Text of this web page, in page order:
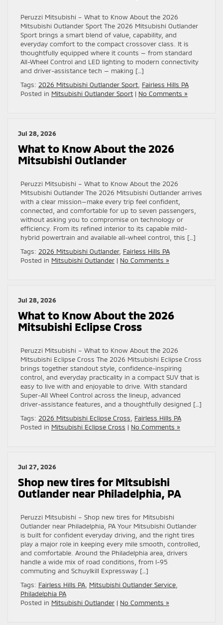
Peruzzi Mitsubishi – What to Know About the 2026
Mitsubishi Outlander Sport The 2026 Mitsubishi Outlander
Sport brings a smart blend of value, capability, and
everyday comfort to the compact crossover class. It is
thoughtfully equipped where it counts — from standard
All-Wheel Control and LED lighting to modern connectivity
and driver-assistance tech — making […]
Tags: 2026 Mitsubishi Outlander Sport Fairless Hills PA
Posted in Mitsubishi Outlander Sport | No Comments »
Jul 28, 2026
What to Know About the 2026
Mitsubishi Outlander
Peruzzi Mitsubishi – What to Know About the 2026
Mitsubishi Outlander The 2026 Mitsubishi Outlander arrives
with a clear mission—make every trip feel confident,
connected, and comfortable for up to seven passengers,
without asking you to compromise on technology or
efficiency. From its refined interior to its capable mild-
hybrid powertrain and available all-wheel control, this […]
Tags: 2026 Mitsubishi Outlander, Fairless Hills PA
Posted in Mitsubishi Outlander | No Comments »
Jul 28, 2026
What to Know About the 2026
Mitsubishi Eclipse Cross
Peruzzi Mitsubishi – What to Know About the 2026
Mitsubishi Eclipse Cross The 2026 Mitsubishi Eclipse Cross
brings together standout style, confidence-inspiring
control, and everyday practicality in a compact SUV that is
easy to live with and enjoyable to drive. With standard
Super-All Wheel Control across the lineup, advanced
driver-assistance features, and a thoughtfully designed […]
Tags: 2026 Mitsubishi Eclipse Cross
Fairless Hills PA
Posted in Mitsubishi Eclipse Cross | No Comments »
Jul 27, 2026
Shop new tires for Mitsubishi
Outlander near Philadelphia, PA
Peruzzi Mitsubishi – Shop new tires for Mitsubishi
Outlander near Philadelphia, PA Your Mitsubishi Outlander
is built for confident everyday driving, and the right tires
play a major role in keeping every mile smooth, controlled,
and comfortable. Around the Philadelphia area, drivers
handle a wide mix of road conditions, from I-95
commuting and Schuylkill Expressway […]
Tags: Fairless Hills PA Mitsubishi Outlander Service
Philadelphia PA
Posted in Mitsubishi Outlander | No Comments »